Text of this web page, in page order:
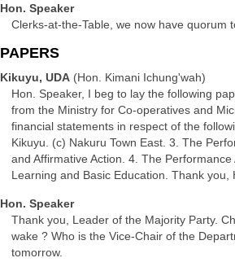
Hon. Speaker
Clerks-at-the-Table, we now have quorum
PAPERS
Kikuyu, UDA (Hon. Kimani Ichung'wah)
Hon. Speaker, I beg to lay the following
from the Ministry for Co-operatives and
financial statements in respect of the
Kikuyu. (c) Nakuru Town East. 3. The
and Affirmative Action. 4. The
Learning and Basic Education. Thank you,
Hon. Speaker
Thank you, Leader of the Majority Party.
wake ? Who is the Vice-Chair of the
tomorrow.